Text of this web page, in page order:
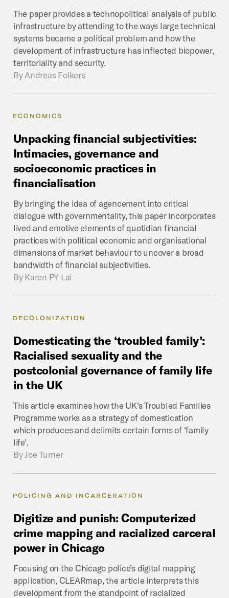
The paper provides a technopolitical analysis of public
infrastructure by attending to the ways large technical
systems became a political problem and how the
development of infrastructure has inflected biopower,
territoriality and security.
By Andreas Folkers
ECONOMICS
Unpacking financial subjectivities:
Intimacies, governance and
socioeconomic practices in
financialisation
By bringing the idea of agencement into critical
dialogue with governmentality, this paper incorporates
lived and emotive elements of quotidian financial
practices with political economic and organisational
dimensions of market behaviour to uncover a broad
bandwidth of financial subjectivities.
By Karen PY Lai
DECOLONIZATION
Domesticating the ‘troubled family’:
Racialised sexuality and the
postcolonial governance of family life
in the UK
This article examines how the UK’s Troubled Families
Programme works as a strategy of domestication
which produces and delimits certain forms of ‘family
life’.
By Joe Turner
POLICING AND INCARCERATION
Digitize and punish: Computerized
crime mapping and racialized carceral
power in Chicago
Focusing on the Chicago police’s digital mapping
application, CLEARmap, the article interprets this
development from the standpoint of racialized